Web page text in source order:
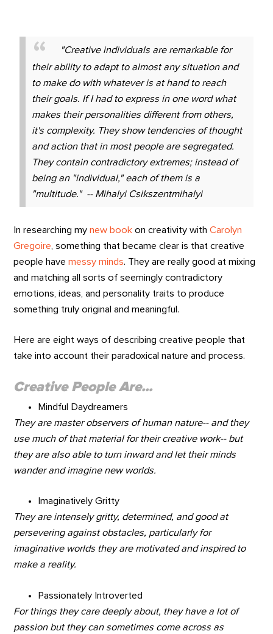
"Creative individuals are remarkable for
their ability to adapt to almost any situation and
to make do with whatever is at hand to reach
their goals. If I had to express in one word what
makes their personalities different from others,
it's complexity. They show tendencies of thought
and action that in most people are segregated.
They contain contradictory extremes; instead of
being an "individual," each of them is a
"multitude." -- Mihalyi Csikszentmihalyi
In researching mynew book on creativity withCarolyn
Gregoire , something that became clear is that creative
people havemessy minds. They are really good at mixing
and matching all sorts of seemingly contradictory
emotions, ideas, and personality traits to produce
something truly original and meaningful.
Here are eight ways of describing creative people that
take into account their paradoxical nature and process.
Creative People Are...
Mindful Daydreamers
They are master observers of human nature-- and they
use much of that material for their creative work-- but
they are also able to turn inward and let their minds
wander and imagine new worlds.
Imaginatively Gritty
They are intensely gritty, determined, and good at
persevering against obstacles, particularly for
imaginative worlds they are motivated and inspired to
make a reality.
Passionately Introverted
For things they care deeply about, they have a lot of
passion but they can sometimes come across as